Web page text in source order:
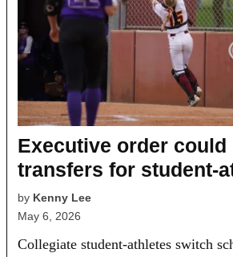
Executive order
transfers for student-
by Kenny Lee
May 6, 2026
Collegiate student-athletes switch